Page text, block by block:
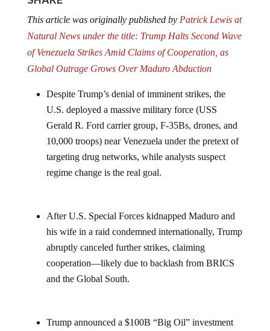
This article was originally published by Patrick Lewis at
Natural News under the title: Trump Halts Second Wave
of Venezuela Strikes Amid Claims of Cooperation, as
Global Outrage Grows Over Maduro Abduction
Despite Trump’s denial of imminent strikes, the
U.S. deployed a massive military force (USS
Gerald R. Ford carrier group, F-35Bs, drones, and
10,000 troops) near Venezuela under the pretext of
targeting drug networks, while analysts suspect
regime change is the real goal.
After U.S. Special Forces kidnapped Maduro and
his wife in a raid condemned internationally, Trump
abruptly canceled further strikes, claiming
cooperation—likely due to backlash from BRICS
and the Global South.
Trump announced a $100B “Big Oil” investment